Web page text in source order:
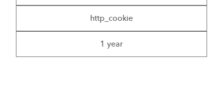
http_cookie
1 year